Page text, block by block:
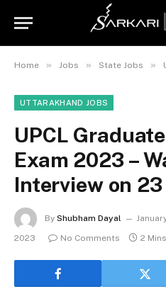
Home » Jobs » State Jobs »
UTTARAKHAND JOBS
UPCL
Exam 2023 –
Interview on
By Shubham Dayal
2023
No Comments 2